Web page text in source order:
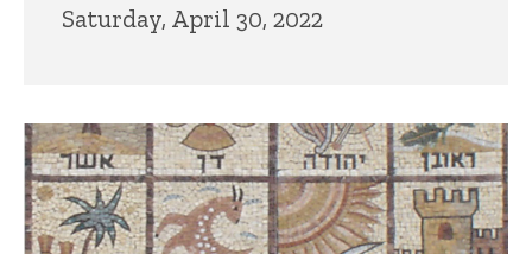
Saturday, April 30, 2022